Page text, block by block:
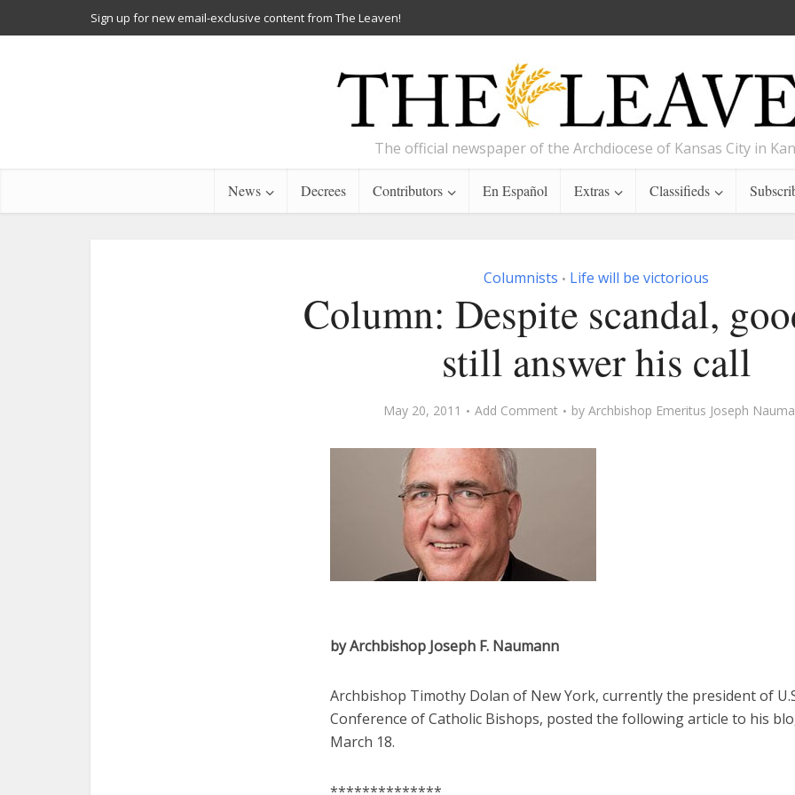
Sign up for new email-exclusive content from The Leaven!
The official newspaper of the Archdiocese of Kansas City in
News Decrees Contributors En Español Extras Classifieds
Columnists • Life will be victorious
Column: Despite scandal,
still answer his call
May 20, 2011 Add Comment by Archbishop Emeritus Joseph
by Archbishop Joseph F. Naumann
Archbishop Timothy Dolan of New York, currently the president of
Conference of Catholic Bishops, posted the following article to his
March 18.